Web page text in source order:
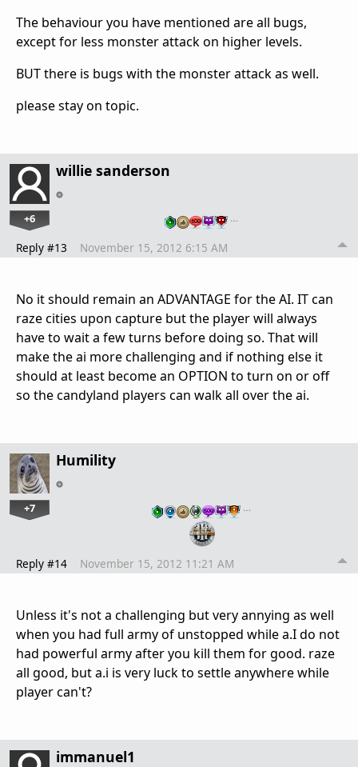
The behaviour you have mentioned are all bugs,
except for less monster attack on higher levels.
BUT there is bugs with the monster attack as well.
please stay on topic.
willie sanderson
+6 …
Reply #13 November 15, 2012 6:15 AM
No it should remain an ADVANTAGE for the AI. IT can
raze cities upon capture but the player will always
have to wait a few turns before doing so. That will
make the ai more challenging and if nothing else it
should at least become an OPTION to turn on or off
so the candyland players can walk all over the ai.
Humility
+7 …
Reply #14 November 15, 2012 11:21 AM
Unless it's not a challenging but very annying as well
when you had full army of unstopped while a.I do not
had powerful army after you kill them for good. raze
all good, but a.i is very luck to settle anywhere while
player can't?
immanuel1